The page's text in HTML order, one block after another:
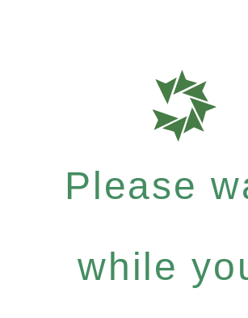
Please
while